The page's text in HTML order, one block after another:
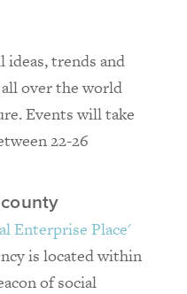
trends and
over the world
Events will take
22-26
Enterprise Place'
is located within
of social